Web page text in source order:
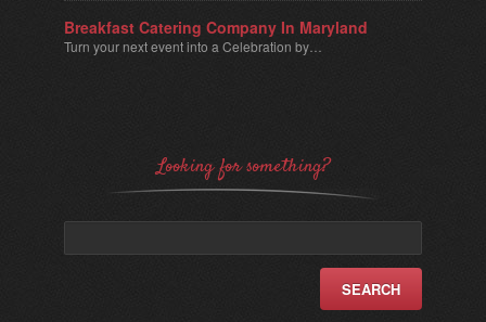
Breakfast Catering Company In Maryland
Turn your next event into a Celebration by…
Looking for something?
for: